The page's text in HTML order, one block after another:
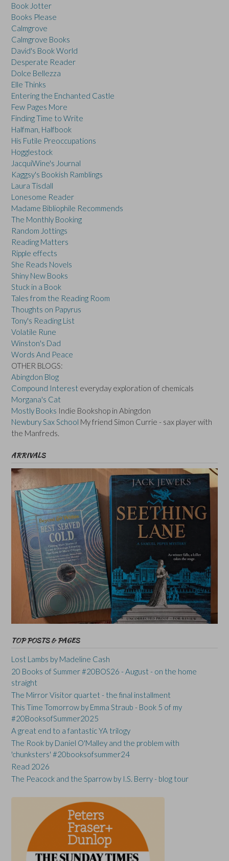
Book Jotter
Books Please
Calmgrove
Calmgrove Books
David's Book World
Desperate Reader
Dolce Bellezza
Elle Thinks
Entering the Enchanted Castle
Few Pages More
Finding Time to Write
Halfman, Halfbook
His Futile Preoccupations
Hogglestock
JacquiWine's Journal
Kaggsy's Bookish Ramblings
Laura Tisdall
Lonesome Reader
Madame Bibliophile Recommends
The Monthly Booking
Random Jottings
Reading Matters
Ripple effects
She Reads Novels
Shiny New Books
Stuck in a Book
Tales from the Reading Room
Thoughts on Papyrus
Tony's Reading List
Volatile Rune
Winston's Dad
Words And Peace
OTHER BLOGS:
Abingdon Blog
Compound Interest everyday exploration of chemicals
Morgana's Cat
Mostly Books Indie Bookshop in Abingdon
Newbury Sax School My friend Simon Currie - sax player with
the Manfreds.
ARRIVALS
TOP POSTS & PAGES
Lost Lambs by Madeline Cash
20 Books of Summer #20BOS26 - August - on the home
straight
The Mirror Visitor quartet - the final installment
This Time Tomorrow by Emma Straub - Book 5 of my
#20BooksofSummer2025
A great end to a fantastic YA trilogy
The Rook by Daniel O'Malley and the problem with
'chunksters' #20booksofsummer24
Read 2026
The Peacock and the Sparrow by I.S. Berry - blog tour